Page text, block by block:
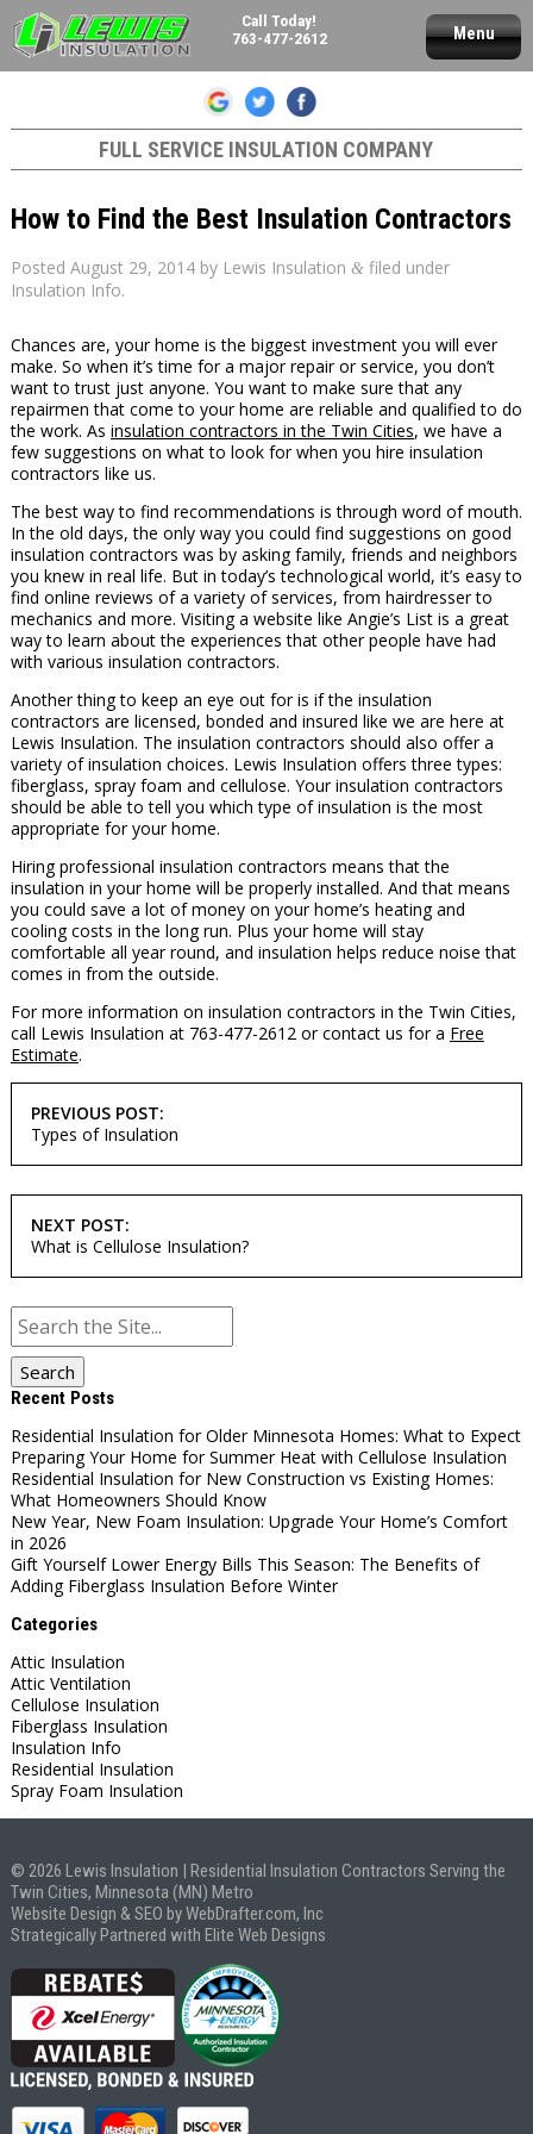
Call Today!
763-477-2612
Menu
FULL SERVICE INSULATION COMPANY
How to Find the Best Insulation Contractors
Posted August 29, 2014by Lewis Insulation &filed under
Insulation Info.
Chances are, your home is the biggest investment you will ever
make. So when it’s time for a major repair or service, you don’t
want to trust just anyone. You want to make sure that any
repairmen that come to your home are reliable and qualified to do
the work. As insulation contractors in the Twin Cities, we have a
few suggestions on what to look for when you hire insulation
contractors like us.
The best way to find recommendations is through word of mouth.
In the old days, the only way you could find suggestions on good
insulation contractors was by asking family, friends and neighbors
you knew in real life. But in today’s technological world, it’s easy to
find online reviews of a variety of services, from hairdresser to
mechanics and more. Visiting a website like Angie’s List is a great
way to learn about the experiences that other people have had
with various insulation contractors.
Another thing to keep an eye out for is if the insulation
contractors are licensed, bonded and insured like we are here at
Lewis Insulation. The insulation contractors should also offer a
variety of insulation choices. Lewis Insulation offers three types:
fiberglass, spray foam and cellulose. Your insulation contractors
should be able to tell you which type of insulation is the most
appropriate for your home.
Hiring professional insulation contractors means that the
insulation in your home will be properly installed. And that means
you could save a lot of money on your home’s heating and
cooling costs in the long run. Plus your home will stay
comfortable all year round, and insulation helps reduce noise that
comes in from the outside.
For more information on insulation contractors in the Twin Cities,
call Lewis Insulation at 763-477-2612 or contact us for a Free
Estimate.
NAVIGATION
PREVIOUS POST:
Types of Insulation
NEXT POST:
What is Cellulose Insulation?
Search
for:
Recent Posts
Residential Insulation for Older Minnesota Homes: What to Expect
Preparing Your Home for Summer Heat with Cellulose Insulation
Residential Insulation for New Construction vs Existing Homes:
What Homeowners Should Know
New Year, New Foam Insulation: Upgrade Your Home’s Comfort
in 2026
Gift Yourself Lower Energy Bills This Season: The Benefits of
Adding Fiberglass Insulation Before Winter
Categories
Attic Insulation
Attic Ventilation
Cellulose Insulation
Fiberglass Insulation
Insulation Info
Residential Insulation
Spray Foam Insulation
© 2026 Lewis Insulation | Residential Insulation Contractors Serving the
Twin Cities, Minnesota (MN) Metro
Website Design & SEO by WebDrafter.com, Inc
Strategically Partnered with Elite Web Designs